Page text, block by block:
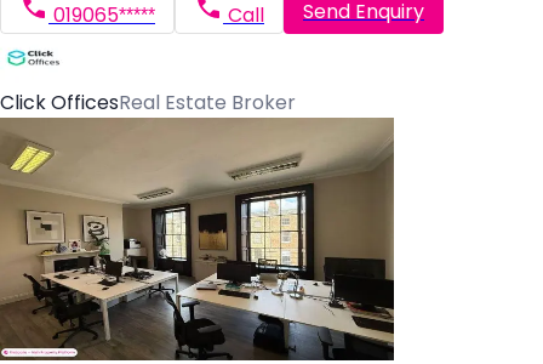
019065***** Call Send Enquiry
Click OfficesReal Estate Broker